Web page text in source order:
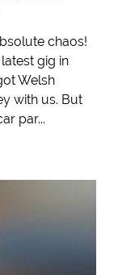
chaos!
gig in
Welsh
with us. But
par...